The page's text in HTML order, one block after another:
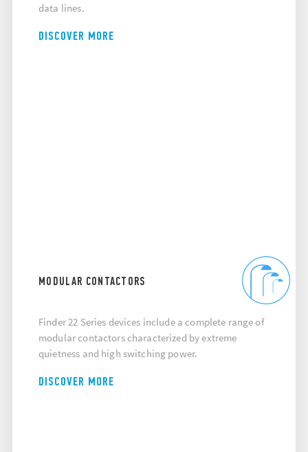
data lines.
DISCOVER MORE
MODULAR CONTACTORS
Finder 22 Series devices include a complete range of
modular contactors characterized by extreme
quietness and high switching power.
DISCOVER MORE